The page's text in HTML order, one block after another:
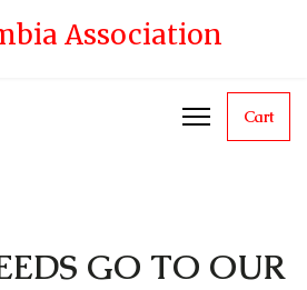
Cart
GO TO OUR